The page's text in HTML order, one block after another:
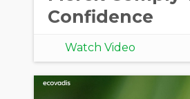
Confidence
Watch Video